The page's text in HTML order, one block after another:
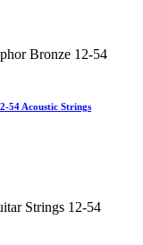
54 Acoustic Strings